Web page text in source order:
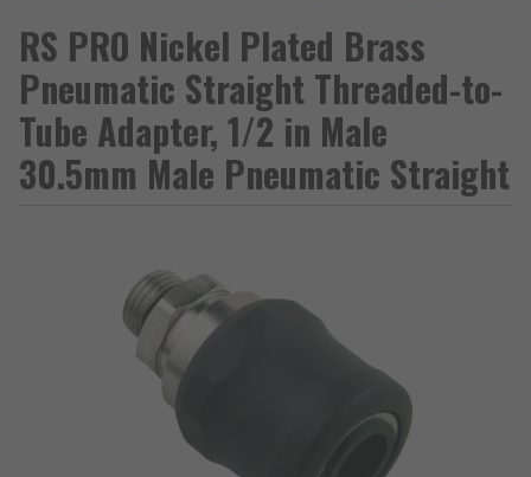
RS PRO Nickel Plated Brass
Pneumatic Straight Threaded-to-
Tube Adapter, 1/2 in Male
30.5mm Male Pneumatic Straight